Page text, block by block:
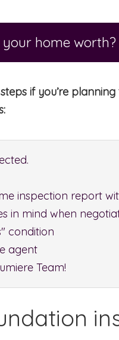
home worth?
if you’re
inspection report
in mind when
condition
agent
Team!